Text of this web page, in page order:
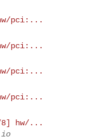
pci:...
pci:...
pci:...
pci:...
8] hw/...